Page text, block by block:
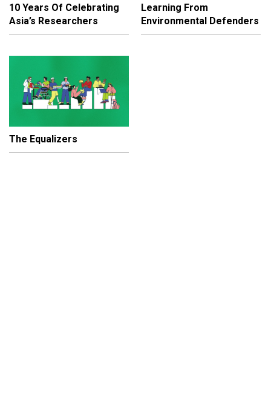
10 Years Of Celebrating
Asia’s Researchers
Learning From
Environmental Defenders
The Equalizers